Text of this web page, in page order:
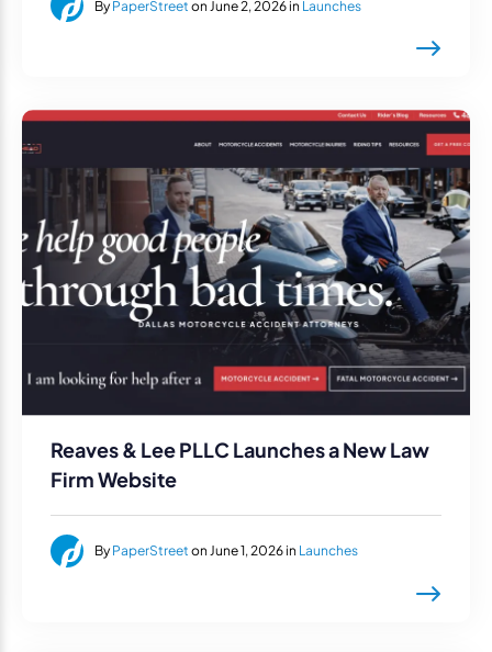
By PaperStreet on June 2, 2026 in Launches
Reaves & Lee PLLC Launches a New Law
Firm Website
By PaperStreet on June 1, 2026 in Launches